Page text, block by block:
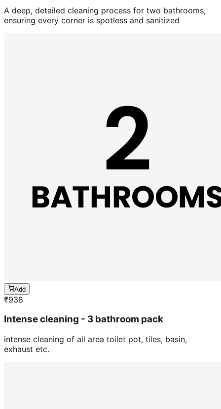
A deep, detailed cleaning process for two bathrooms,
ensuring every corner is spotless and sanitized
Add
₹938
Intense cleaning - 3 bathroom pack
intense cleaning of all area toilet pot, tiles, basin,
exhaust etc.